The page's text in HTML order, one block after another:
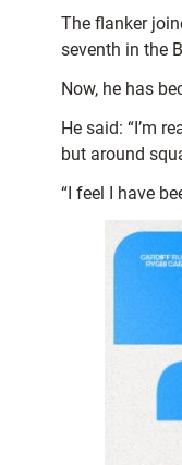
The flanker
seventh in the
Now, he has
He said: “I’m
but around
“I feel I have